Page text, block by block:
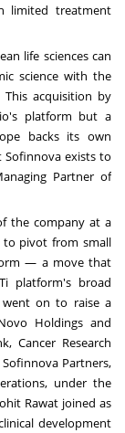
limited treatment
life sciences can
science with the
acquisition by
platform but a
backs its own
exists to
Partner of
the company at a
to pivot from small
— a move that
platform's broad
went on to raise a
Holdings and
Cancer Research
Partners,
under the
Rawat joined as
development